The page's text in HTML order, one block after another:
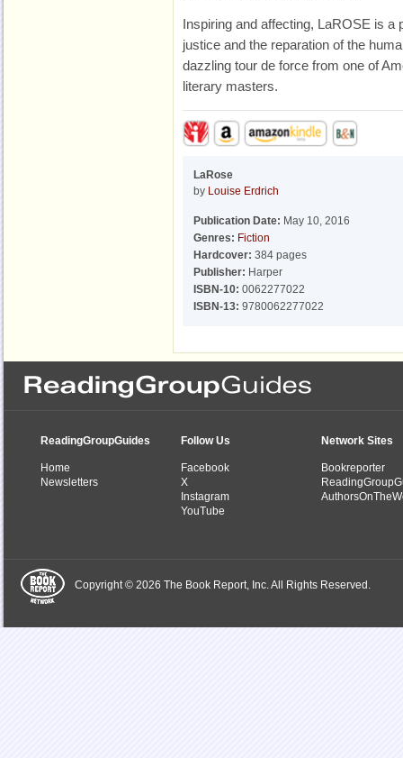
Inspiring and affecting, LaROSE is a
justice and the reparation of the
dazzling tour de force from one of
literary masters.
LaRose
by Louise Erdrich
Publication Date: May 10, 2016
Genres: Fiction
Hardcover: 384 pages
Publisher: Harper
ISBN-10: 0062277022
ISBN-13: 9780062277022
ReadingGroupGuides
Home
Newsletters
Follow Us
Facebook
X
Instagram
YouTube
Network Sites
Bookreporter
Copyright © 2026 The Book Report, Inc. All Rights Reserved.